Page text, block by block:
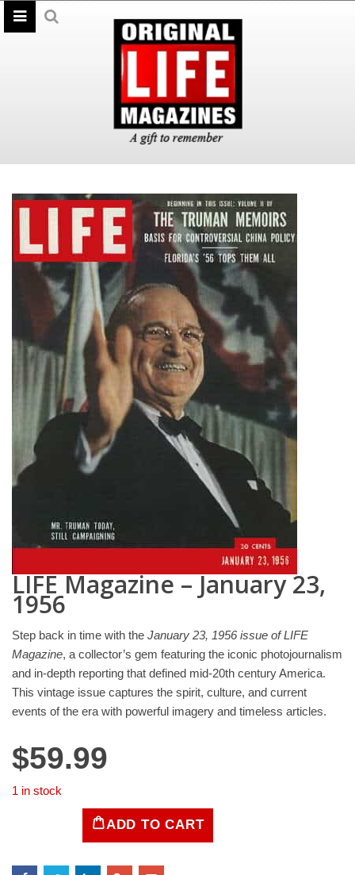
LIFE Magazine – January 23,
1956
Step back in time with the January 23, 1956 issue of LIFE
Magazine, a collector’s gem featuring the iconic photojournalism
and in-depth reporting that defined mid-20th century America.
This vintage issue captures the spirit, culture, and current
events of the era with powerful imagery and timeless articles.
$59.99
1 in stock
-
ADD TO CART